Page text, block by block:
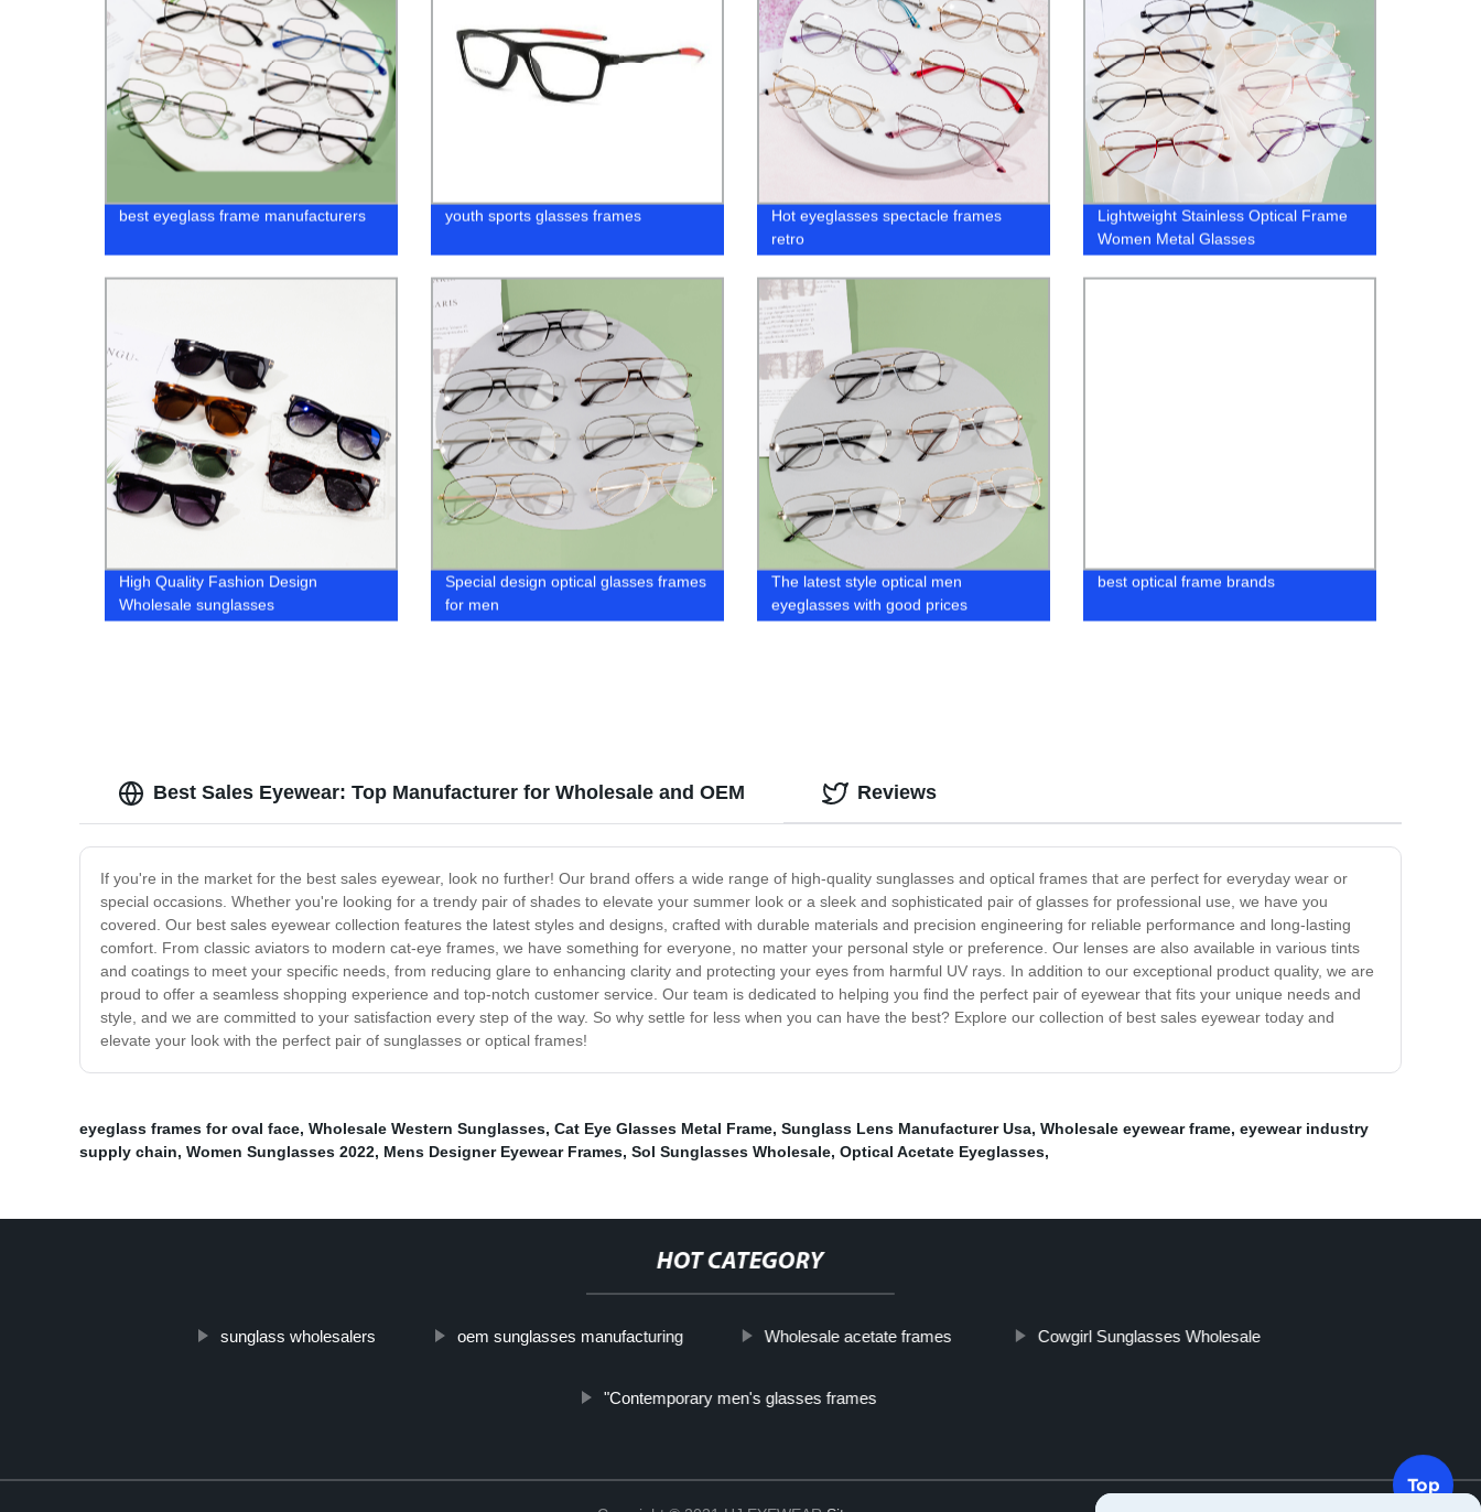
best eyeglass frame manufacturers youth sports glasses frames
Hot eyeglasses spectacle frames
retro
Lightweight Stainless Optical Frame
Women Metal Glasses
High Quality Fashion Design
Wholesale sunglasses
Special design optical glasses frames
for men
The latest style optical men
eyeglasses with good prices
best optical frame brands
Best Sales Eyewear: Top Manufacturer for Wholesale and OEM
If you're in the market for the best sales eyewear, look no further! Our brand offers a wide range of high-quality sunglasses and optical frames that are perfect for everyday wear or
special occasions. Whether you're looking for a trendy pair of shades to elevate your summer look or a sleek and sophisticated pair of glasses for professional use, we have you
covered. Our best sales eyewear collection features the latest styles and designs, crafted with durable materials and precision engineering for reliable performance and long-lasting
comfort. From classic aviators to modern cat-eye frames, we have something for everyone, no matter your personal style or preference. Our lenses are also available in various tints
and coatings to meet your specific needs, from reducing glare to enhancing clarity and protecting your eyes from harmful UV rays. In addition to our exceptional product quality, we are
proud to offer a seamless shopping experience and top-notch customer service. Our team is dedicated to helping you find the perfect pair of eyewear that fits your unique needs and
style, and we are committed to your satisfaction every step of the way. So why settle for less when you can have the best? Explore our collection of best sales eyewear today and
elevate your look with the perfect pair of sunglasses or optical frames!
Reviews
eyeglass frames for oval face, Wholesale Western Sunglasses, Cat Eye Glasses Metal Frame, Sunglass Lens Manufacturer Usa, Wholesale eyewear frame, eyewear industry
supply chain, Women Sunglasses 2022, Mens Designer Eyewear Frames, Sol Sunglasses Wholesale, Optical Acetate Eyeglasses,
HOT CATEGORY
sunglass wholesalers oem sunglasses manufacturing Wholesale acetate frames Cowgirl Sunglasses Wholesale
"Contemporary men's glasses frames
Top